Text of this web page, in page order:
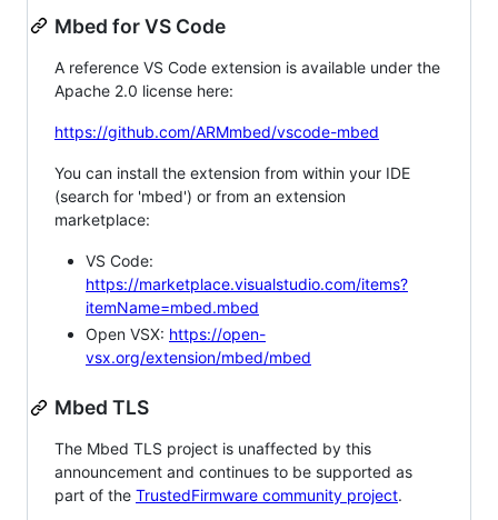
Mbed for VS Code
A reference VS Code extension is available under the
Apache 2.0 license here:
https://github.com/ARMmbed/vscode-mbed
You can install the extension from within your IDE
(search for 'mbed') or from an extension
marketplace:
VS Code:
https://marketplace.visualstudio.com/items?
itemName=mbed.mbed
Open VSX: https://open-
vsx.org/extension/mbed/mbed
Mbed TLS
The Mbed TLS project is unaffected by this
announcement and continues to be supported as
part of the TrustedFirmware community project.